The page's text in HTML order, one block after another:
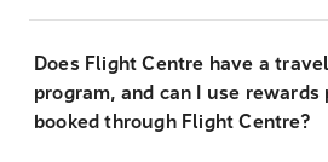
Does Flight Centre have a
program, and can I use
booked through Flight Centre?